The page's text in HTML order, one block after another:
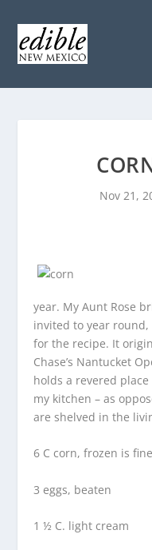
Nov 21,
year. My Aunt Rose
invited to year
for the recipe. It
Chase’s Nantucket
holds a revered
my kitchen – as
are shelved in the
6 C corn, frozen is fine
3 eggs, beaten
1 ½ C. light cream